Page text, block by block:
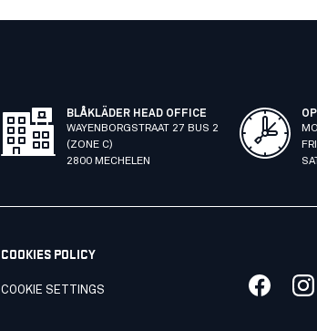
BLÅKLÄDER HEAD OFFICE
WAYENBORGSTRAAT 27 BUS 2
(ZONE C)
2800 MECHELEN
COOKIES POLICY
COOKIE SETTINGS